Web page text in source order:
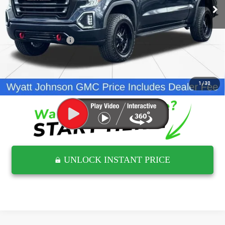
1 /30
Ext. Int.
Less
Retail Price
$22,159
Documentation Fee
$797
Internet Price
$22,956
CLICK TO CALL
UNLOCK INSTANT PRICE